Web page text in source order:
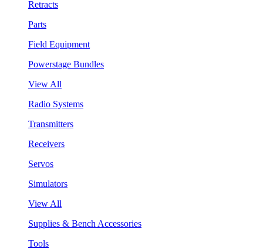
Retracts
Parts
Field Equipment
Powerstage Bundles
View All
Radio Systems
Transmitters
Receivers
Servos
Simulators
View All
Supplies & Bench Accessories
Tools